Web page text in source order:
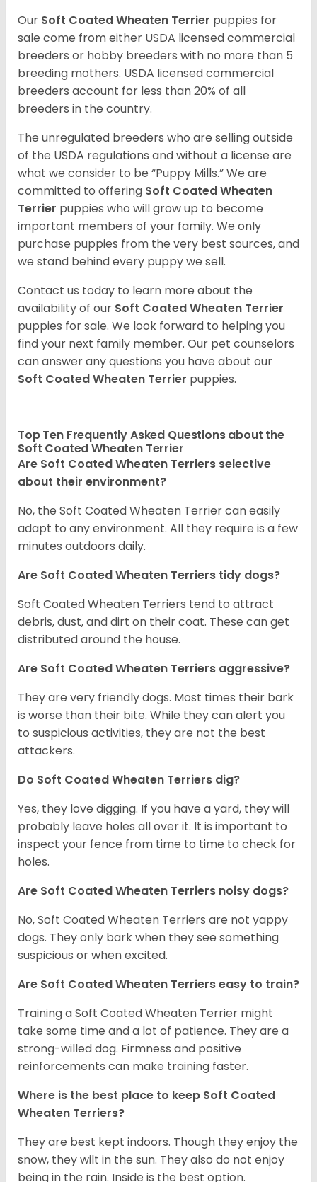
Our Soft Coated Wheaten Terrier puppies for
sale come from either USDA licensed commercial
breeders or hobby breeders with no more than 5
breeding mothers. USDA licensed commercial
breeders account for less than 20% of all
breeders in the country.
The unregulated breeders who are selling outside
of the USDA regulations and without a license are
what we consider to be “Puppy Mills.” We are
committed to offering Soft Coated Wheaten
Terrier puppies who will grow up to become
important members of your family. We only
purchase puppies from the very best sources, and
we stand behind every puppy we sell.
Contact us today to learn more about the
availability of our Soft Coated Wheaten Terrier
puppies for sale. We look forward to helping you
find your next family member. Our pet counselors
can answer any questions you have about our
Soft Coated Wheaten Terrier puppies.
Top Ten Frequently Asked Questions about the
Soft Coated Wheaten Terrier
Are Soft Coated Wheaten Terriers selective
about their environment?
No, the Soft Coated Wheaten Terrier can easily
adapt to any environment. All they require is a few
minutes outdoors daily.
Are Soft Coated Wheaten Terriers tidy dogs?
Soft Coated Wheaten Terriers tend to attract
debris, dust, and dirt on their coat. These can get
distributed around the house.
Are Soft Coated Wheaten Terriers aggressive?
They are very friendly dogs. Most times their bark
is worse than their bite. While they can alert you
to suspicious activities, they are not the best
attackers.
Do Soft Coated Wheaten Terriers dig?
Yes, they love digging. If you have a yard, they will
probably leave holes all over it. It is important to
inspect your fence from time to time to check for
holes.
Are Soft Coated Wheaten Terriers noisy dogs?
No, Soft Coated Wheaten Terriers are not yappy
dogs. They only bark when they see something
suspicious or when excited.
Are Soft Coated Wheaten Terriers easy to train?
Training a Soft Coated Wheaten Terrier might
take some time and a lot of patience. They are a
strong-willed dog. Firmness and positive
reinforcements can make training faster.
Where is the best place to keep Soft Coated
Wheaten Terriers?
They are best kept indoors. Though they enjoy the
snow, they wilt in the sun. They also do not enjoy
being in the rain. Inside is the best option.